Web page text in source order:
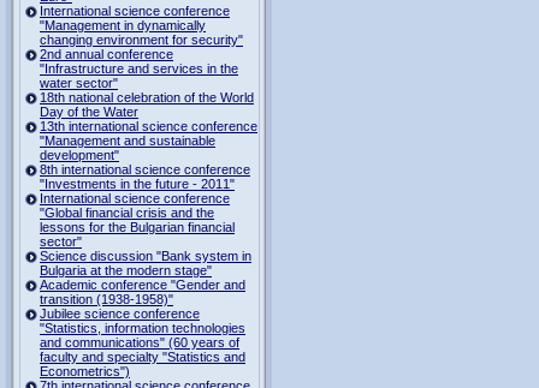
International science conference
"Management in dynamically
changing environment for security"
2nd annual conference
"Infrastructure and services in the
water sector"
18th national celebration of the World
Day of the Water
13th international science conference
"Management and sustainable
development"
8th international science conference
"Investments in the future - 2011"
International science conference
"Global financial crisis and the
lessons for the Bulgarian financial
sector"
Science discussion "Bank system in
Bulgaria at the modern stage"
Academic conference "Gender and
transition (1938-1958)"
Jubilee science conference
"Statistics, information technologies
and communications" (60 years of
faculty and specialty "Statistics and
Econometrics")
7th international science conference